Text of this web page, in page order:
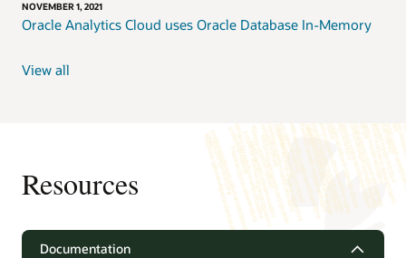
NOVEMBER 1, 2021
Oracle Analytics Cloud uses Oracle Database In-Memory
View all
Resources
Documentation